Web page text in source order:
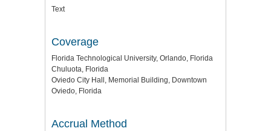
Text
Coverage
Florida Technological University, Orlando, Florida
Chuluota, Florida
Oviedo City Hall, Memorial Building, Downtown
Oviedo, Florida
Accrual Method